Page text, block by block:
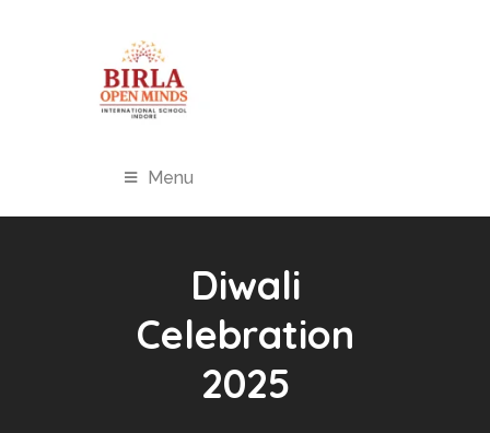
Menu
Diwali
Celebration
2025